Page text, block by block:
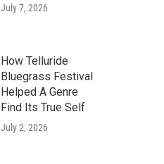
July 7, 2026
How Telluride
Bluegrass Festival
Helped A Genre
Find Its True Self
July 2, 2026